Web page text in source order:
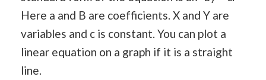
Here a and B are coefficients. X and Y are
variables and c is constant. You can plot a
linear equation on a graph if it is a straight
line.